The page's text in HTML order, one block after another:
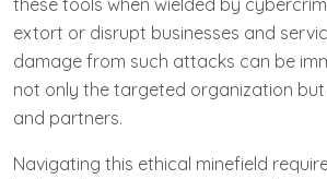
these tools when wielded by
extort or disrupt businesses and
damage from such attacks can be
not only the targeted organization
and partners.
Navigating this ethical minefield